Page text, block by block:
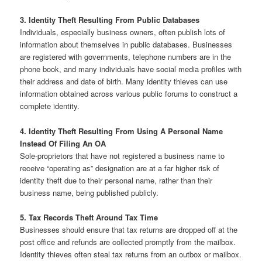
3. Identity Theft Resulting From Public Databases
Individuals, especially business owners, often publish lots of
information about themselves in public databases. Businesses
are registered with governments, telephone numbers are in the
phone book, and many individuals have social media profiles with
their address and date of birth. Many identity thieves can use
information obtained across various public forums to construct a
complete identity.
4. Identity Theft Resulting From Using A Personal Name
Instead Of Filing An OA
Sole-proprietors that have not registered a business name to
receive “operating as” designation are at a far higher risk of
identity theft due to their personal name, rather than their
business name, being published publicly.
5. Tax Records Theft Around Tax Time
Businesses should ensure that tax returns are dropped off at the
post office and refunds are collected promptly from the mailbox.
Identity thieves often steal tax returns from an outbox or mailbox.